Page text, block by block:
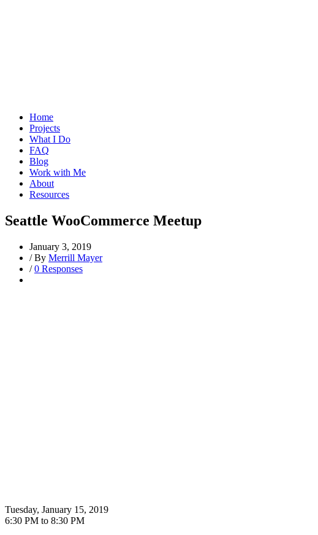
Home
Projects
What I Do
FAQ
Blog
Work with Me
About
Resources
Seattle WooCommerce Meetup
January 3, 2019
/By Merrill Mayer
/0 Responses
Tuesday, January 15, 2019
6:30 PM to 8:30 PM